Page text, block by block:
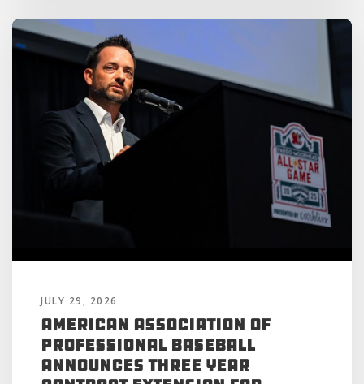
JULY 29, 2026
American Association of
Professional Baseball
Announces Three Year